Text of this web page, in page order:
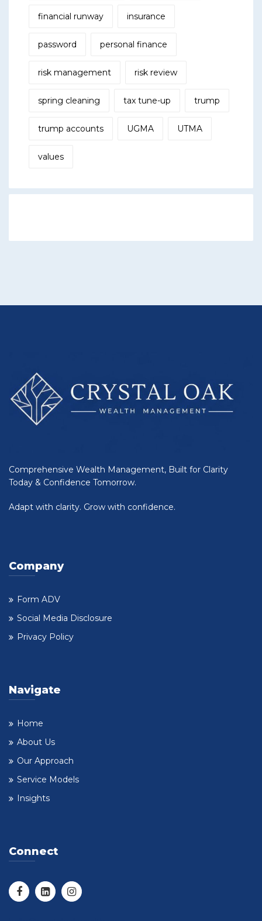
financial runway insurance
password personal finance
risk management risk review
spring cleaning tax tune-up trump
trump accounts UGMA UTMA
values
Comprehensive Wealth Management, Built for Clarity
Today & Confidence Tomorrow.
Adapt with clarity. Grow with confidence.
Company
Form ADV
Social Media Disclosure
Privacy Policy
Navigate
Home
About Us
Our Approach
Service Models
Insights
Connect